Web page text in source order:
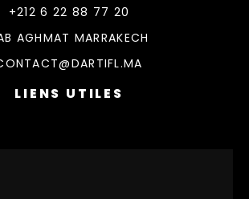
+212 6 22 88 77 20
AGHMAT MARRAKECH
LIENS UTILES